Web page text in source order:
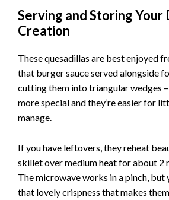
Serving and Storing Your
Creation
These quesadillas are best enjoyed
that burger sauce served alongside
cutting them into triangular wedges
more special and they’re easier for
manage.
If you have leftovers, they reheat
skillet over medium heat for about 2
The microwave works in a pinch, but
that lovely crispness that makes